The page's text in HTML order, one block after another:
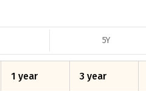
5Y
1 year 3 year